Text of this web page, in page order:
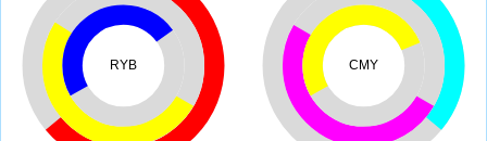
RYB CMY